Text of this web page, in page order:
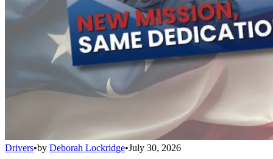
Drivers•by Deborah Lockridge•July 30, 2026